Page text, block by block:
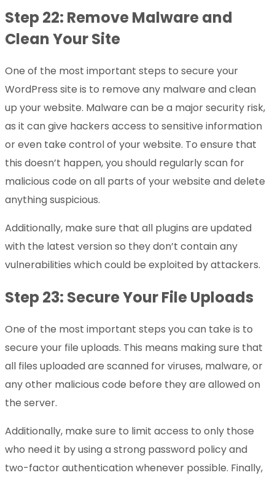
Step 22: Remove Malware and
Clean Your Site
One of the most important steps to secure your
WordPress site is to remove any malware and clean
up your website. Malware can be a major security risk,
as it can give hackers access to sensitive information
or even take control of your website. To ensure that
this doesn’t happen, you should regularly scan for
malicious code on all parts of your website and delete
anything suspicious.
Additionally, make sure that all plugins are updated
with the latest version so they don’t contain any
vulnerabilities which could be exploited by attackers.
Step 23: Secure Your File Uploads
One of the most important steps you can take is to
secure your file uploads. This means making sure that
all files uploaded are scanned for viruses, malware, or
any other malicious code before they are allowed on
the server.
Additionally, make sure to limit access to only those
who need it by using a strong password policy and
two-factor authentication whenever possible. Finally,